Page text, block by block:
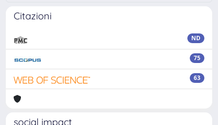
Citazioni
ND
75
63
social impact